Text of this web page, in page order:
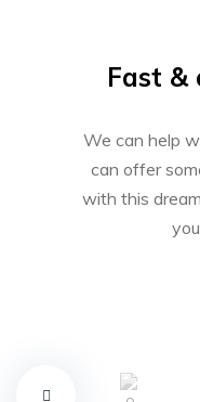
Fast &
We can help
can offer
with this